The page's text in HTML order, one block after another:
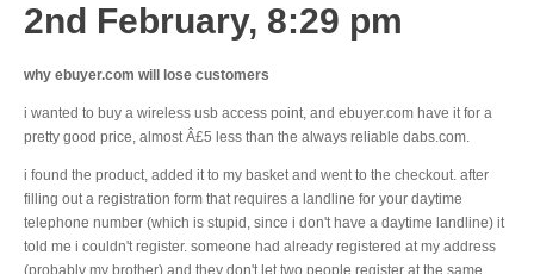
2nd February, 8:29 pm
why ebuyer.com will lose customers
i wanted to buy a wireless usb access point, and ebuyer.com have it for a
pretty good price, almost Â£5 less than the always reliable dabs.com.
i found the product, added it to my basket and went to the checkout. after
filling out a registration form that requires a landline for your daytime
telephone number (which is stupid, since i don't have a daytime landline) it
told me i couldn't register. someone had already registered at my address
(probably my brother) and they don't let two people register at the same